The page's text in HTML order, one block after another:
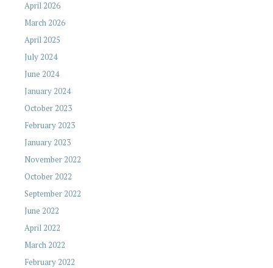
April 2026
March 2026
April 2025
July 2024
June 2024
January 2024
October 2023
February 2023
January 2023
November 2022
October 2022
September 2022
June 2022
April 2022
March 2022
February 2022